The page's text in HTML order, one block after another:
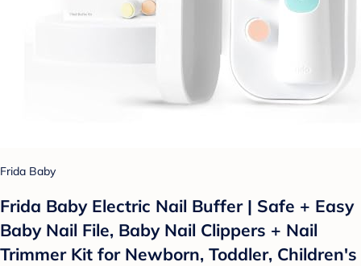
Frida Baby
Frida Baby Electric Nail Buffer | Safe + Easy
Baby Nail File, Baby Nail Clippers + Nail
Trimmer Kit for Newborn, Toddler, Children's